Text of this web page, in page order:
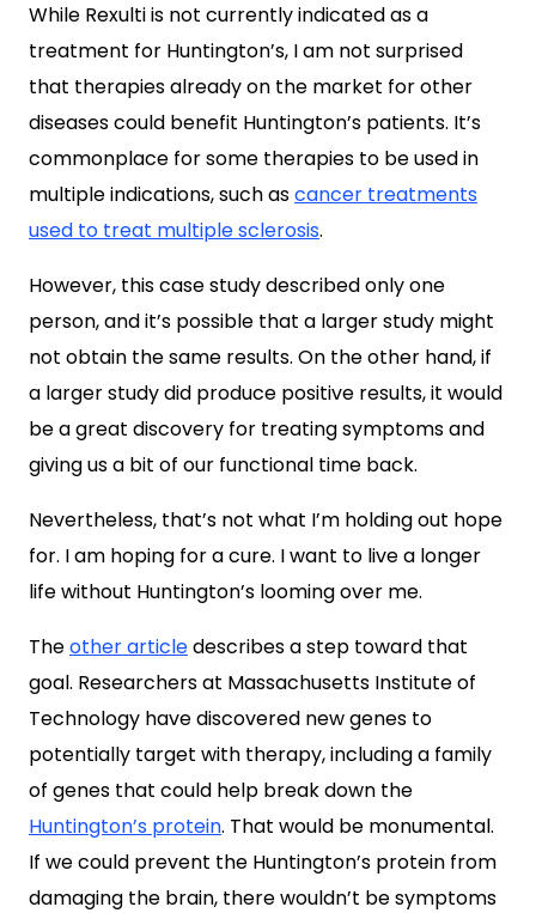
While Rexulti is not currently indicated as a
treatment for Huntington’s, I am not surprised
that therapies already on the market for other
diseases could benefit Huntington’s patients. It’s
commonplace for some therapies to be used in
multiple indications, such ascancer treatments
used to treat multiple sclerosis.
However, this case study described only one
person, and it’s possible that a larger study might
not obtain the same results. On the other hand, if
a larger study did produce positive results, it would
be a great discovery for treating symptoms and
giving us a bit of our functional time back.
Nevertheless, that’s not what I’m holding out hope
for. I am hoping for a cure. I want to live a longer
life without Huntington’s looming over me.
Theother articledescribes a step toward that
goal. Researchers at Massachusetts Institute of
Technology have discovered new genes to
potentially target with therapy, including a family
of genes that could help break down the
Huntington’s protein. That would be monumental.
If we could prevent the Huntington’s protein from
damaging the brain, there wouldn’t be symptoms